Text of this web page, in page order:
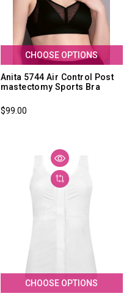
CHOOSE OPTIONS
Anita 5744 Air Control Post
mastectomy Sports Bra
$99.00
CHOOSE OPTIONS